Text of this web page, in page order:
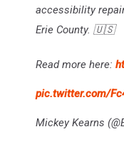
accessibility
Erie County. 🇺🇸
Read more here:
pic.twitter.com/
Mickey Kearns